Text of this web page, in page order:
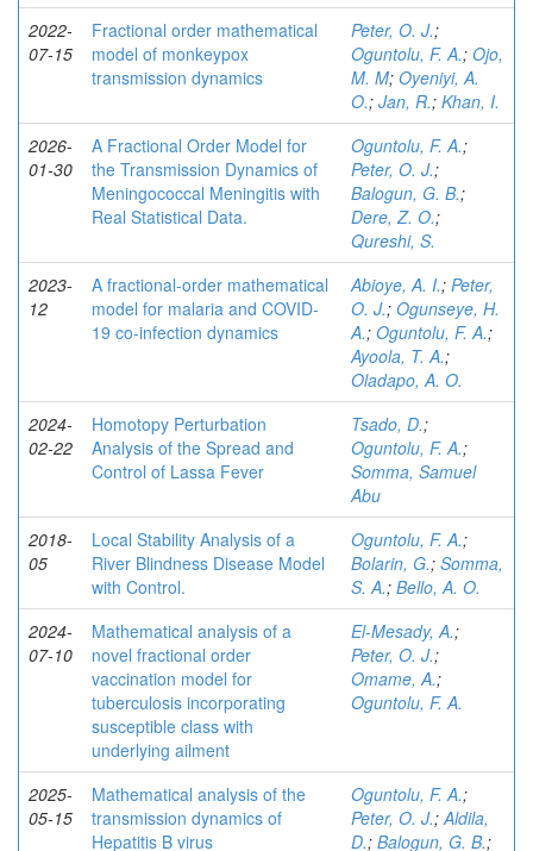
2022-
07-15
Fractional order mathematical
model of monkeypox
transmission dynamics
Peter, O. J.;
Oguntolu, F. A.; Ojo,
M. M; Oyeniyi, A.
O.; Jan, R.; Khan, I.
2026-
01-30
A Fractional Order Model for
the Transmission Dynamics of
Meningococcal Meningitis with
Real Statistical Data.
Oguntolu, F. A.;
Peter, O. J.;
Balogun, G. B.;
Dere, Z. O.;
Qureshi, S.
2023-
12
A fractional-order mathematical
model for malaria and COVID-
19 co-infection dynamics
Abioye, A. I.; Peter,
O. J.; Ogunseye, H.
A.; Oguntolu, F. A.;
Ayoola, T. A.;
Oladapo, A. O.
2024-
02-22
Homotopy Perturbation
Analysis of the Spread and
Control of Lassa Fever
Tsado, D.;
Oguntolu, F. A.;
Somma, Samuel
Abu
2018-
05
Local Stability Analysis of a
River Blindness Disease Model
with Control.
Oguntolu, F. A.;
Bolarin, G.; Somma,
S. A.; Bello, A. O.
2024-
07-10
Mathematical analysis of a
novel fractional order
vaccination model for
tuberculosis incorporating
susceptible class with
underlying ailment
El-Mesady, A.;
Peter, O. J.;
Omame, A.;
Oguntolu, F. A.
2025-
05-15
Mathematical analysis of the
transmission dynamics of
Hepatitis B virus
Oguntolu, F. A.;
Peter, O. J.;Aldila,
D.; Balogun, G. B.;